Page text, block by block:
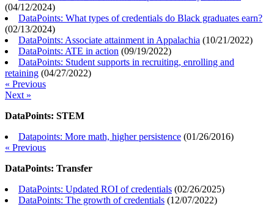
(04/12/2024)
DataPoints: What types of credentials do Black graduates earn?
(02/13/2024)
DataPoints: Associate attainment in Appalachia (10/21/2022)
DataPoints: ATE in action (09/19/2022)
DataPoints: Student supports in recruiting, enrolling and
retaining (04/27/2022)
« Previous
Next »
DataPoints: STEM
Datapoints: More math, higher persistence (01/26/2016)
« Previous
DataPoints: Transfer
DataPoints: Updated ROI of credentials (02/26/2025)
DataPoints: The growth of credentials (12/07/2022)